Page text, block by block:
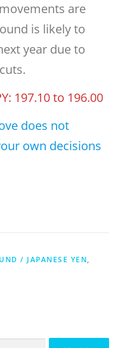
are
is likely to
year due to
197.10 to 196.00
does not
own decisions
/ JAPANESE YEN,